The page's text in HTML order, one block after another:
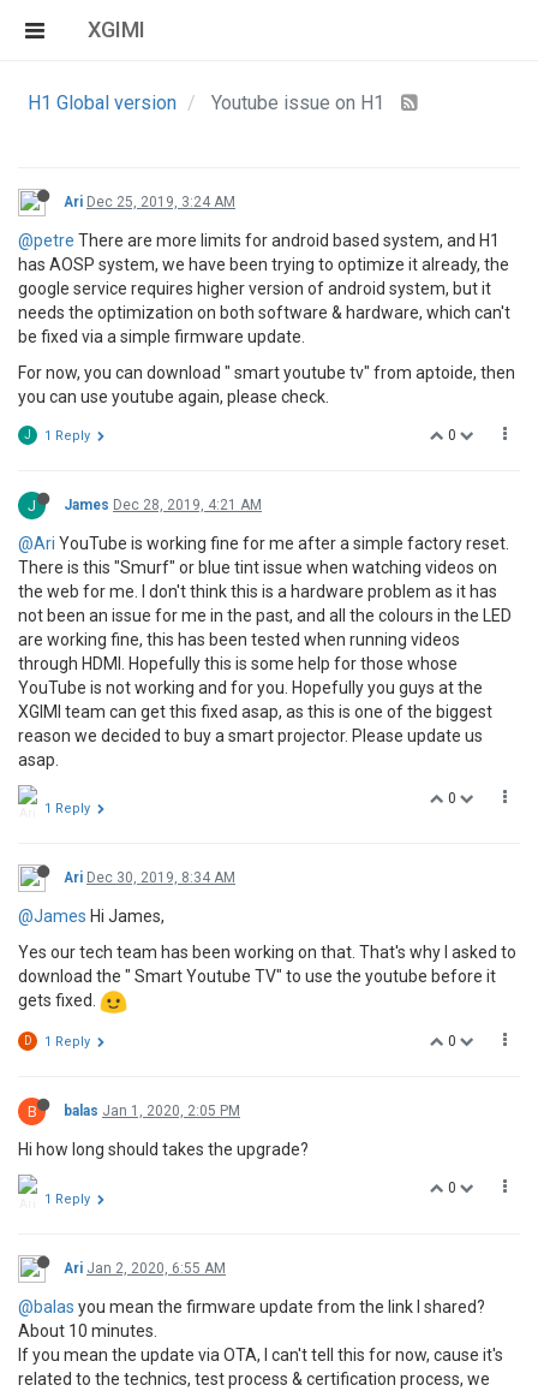
XGIMI
H1 Global version Youtube issue on H1
Ari Dec 25, 2019, 3:24 AM
@petre There are more limits for android based system, and H1
has AOSP system, we have been trying to optimize it already, the
google service requires higher version of android system, but it
needs the optimization on both software & hardware, which can't
be fixed via a simple firmware update.
For now, you can download " smart youtube tv" from aptoide, then
you can use youtube again, please check.
0
J 1 Reply
J James Dec 28, 2019, 4:21 AM
@Ari YouTube is working fine for me after a simple factory reset.
There is this "Smurf" or blue tint issue when watching videos on
the web for me. I don't think this is a hardware problem as it has
not been an issue for me in the past, and all the colours in the LED
are working fine, this has been tested when running videos
through HDMI. Hopefully this is some help for those whose
YouTube is not working and for you. Hopefully you guys at the
XGIMI team can get this fixed asap, as this is one of the biggest
reason we decided to buy a smart projector. Please update us
asap.
0
1 Reply
Ari Dec 30, 2019, 8:34 AM
@James Hi James,
Yes our tech team has been working on that. That's why I asked to
download the " Smart Youtube TV" to use the youtube before it
gets fixed.
0
D 1 Reply
B balas Jan 1, 2020, 2:05 PM
Hi how long should takes the upgrade?
0
1 Reply
Ari Jan 2, 2020, 6:55 AM
@balas you mean the firmware update from the link I shared?
About 10 minutes.
If you mean the update via OTA, I can't tell this for now, cause it's
related to the technics, test process & certification process, we